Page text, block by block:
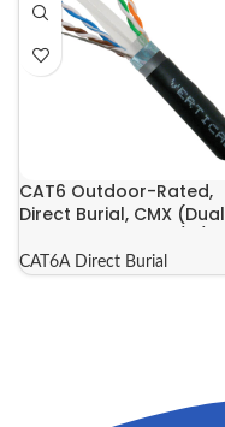
CAT6 Outdoor-Rated,
Direct Burial, CMX (Dual
CAT6A Direct Burial